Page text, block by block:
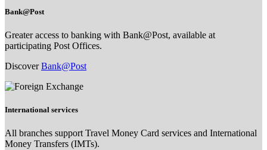
Bank@Post
Greater access to banking with Bank@Post, available at
participating Post Offices.
DiscoverBank@Post
International services
All branches support Travel Money Card services and International
Money Transfers (IMTs).